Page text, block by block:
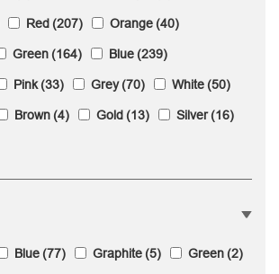
Red(207) Orange(40)
Green(164) Blue(239)
Pink(33) Grey(70) White(50)
Brown(4) Gold(13) Silver(16)
Blue(77) Graphite(5) Green(2)